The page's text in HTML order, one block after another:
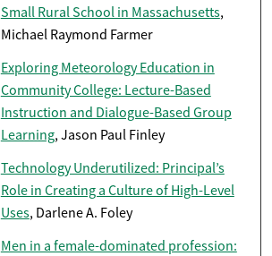
Small Rural School in Massachusetts,
Michael Raymond Farmer
Exploring Meteorology Education in
Community College: Lecture-Based
Instruction and Dialogue-Based Group
Learning, Jason Paul Finley
Technology Underutilized: Principal’s
Role in Creating a Culture of High-Level
Uses, Darlene A. Foley
Men in a female-dominated profession: